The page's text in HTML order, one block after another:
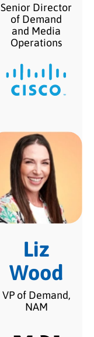
Senior Director
of Demand
and Media
Operations
Liz
Wood
VP of Demand,
NAM